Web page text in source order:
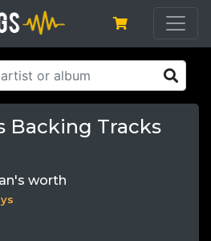
Backing Tracks
worth